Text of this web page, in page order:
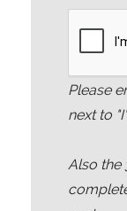
Please
next to
Also the